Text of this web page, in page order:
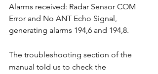
Alarms received: Radar Sensor COM
Error and No ANT Echo Signal,
generating alarms 194,6 and 194,8.
The troubleshooting section of the
manual told us to check the